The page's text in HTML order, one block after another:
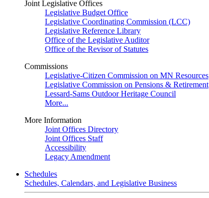
Joint Legislative Offices
Legislative Budget Office
Legislative Coordinating Commission (LCC)
Legislative Reference Library
Office of the Legislative Auditor
Office of the Revisor of Statutes
Commissions
Legislative-Citizen Commission on MN Resources
Legislative Commission on Pensions & Retirement
Lessard-Sams Outdoor Heritage Council
More...
More Information
Joint Offices Directory
Joint Offices Staff
Accessibility
Legacy Amendment
Schedules
Schedules, Calendars, and Legislative Business